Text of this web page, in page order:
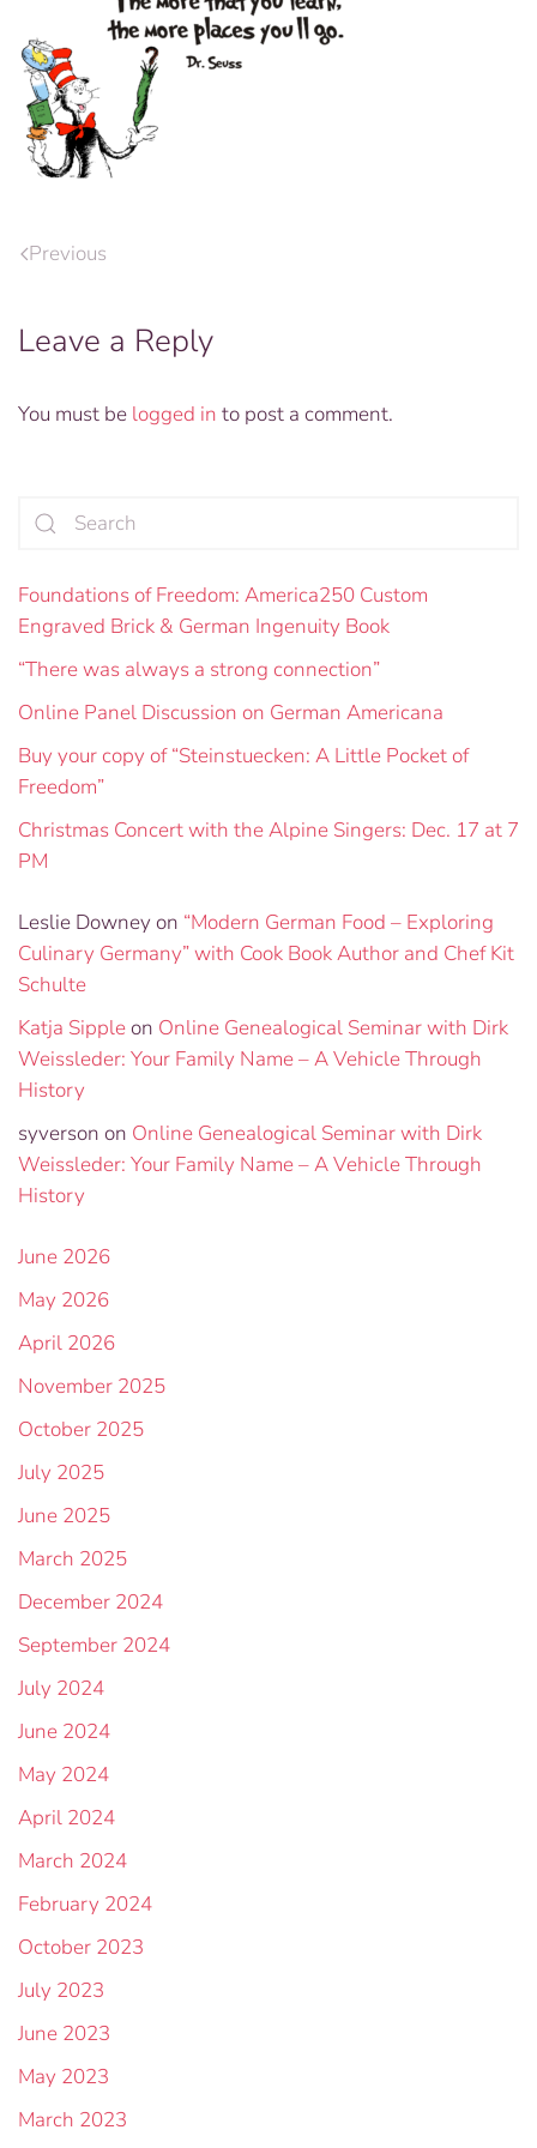
Previous
Leave a Reply
You must be logged in to post a comment.
Foundations of Freedom: America250 Custom
Engraved Brick & German Ingenuity Book
“There was always a strong connection”
Online Panel Discussion on German Americana
Buy your copy of “Steinstuecken: A Little Pocket of
Freedom”
Christmas Concert with the Alpine Singers: Dec. 17 at 7
PM
Leslie Downey on “Modern German Food – Exploring
Culinary Germany” with Cook Book Author and Chef Kit
Schulte
Katja Sippleon Online Genealogical Seminar with Dirk
Weissleder: Your Family Name – A Vehicle Through
History
syverson on Online Genealogical Seminar with Dirk
Weissleder: Your Family Name – A Vehicle Through
History
June 2026
May 2026
April 2026
November 2025
October 2025
July 2025
June 2025
March 2025
December 2024
September 2024
July 2024
June 2024
May 2024
April 2024
March 2024
February 2024
October 2023
July 2023
June 2023
May 2023
March 2023